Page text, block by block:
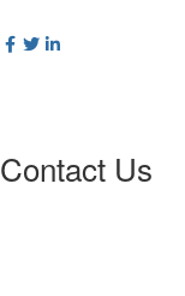
Contact Us